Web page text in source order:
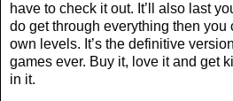
have to check it out. It’ll also last
do get through everything then you
own levels. It’s the definitive
games ever. Buy it, love it and get
in it.